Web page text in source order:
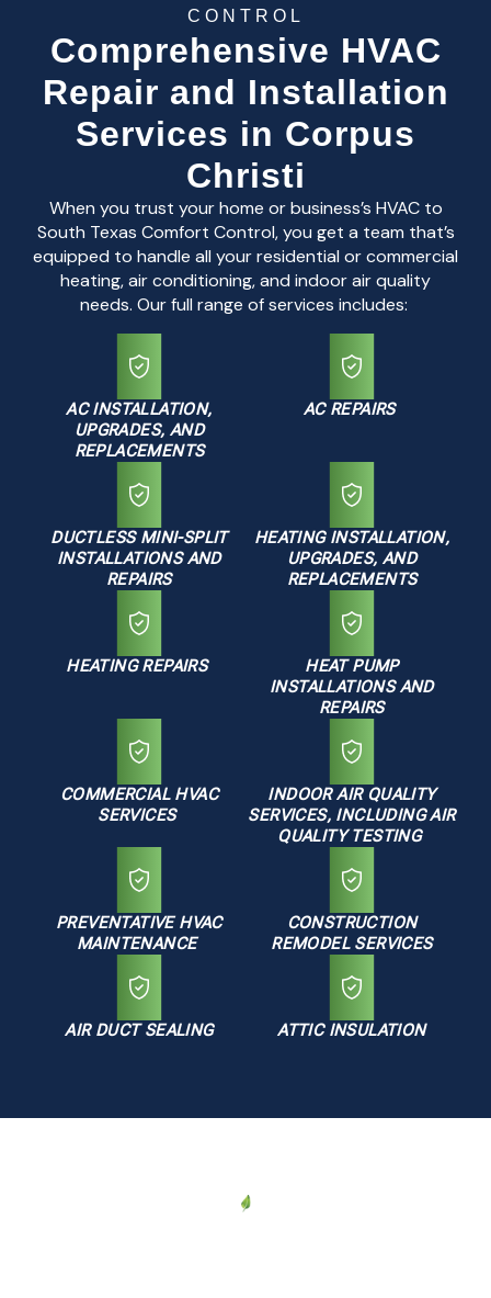
CONTROL
Comprehensive HVAC
Repair and Installation
Services in Corpus
Christi
When you trust your home or business’s HVAC to
South Texas Comfort Control, you get a team that’s
equipped to handle all your residential or commercial
heating, air conditioning, and indoor air quality
needs. Our full range of services includes:
AC INSTALLATION,
UPGRADES, AND
REPLACEMENTS
AC REPAIRS
DUCTLESS MINI-SPLIT
INSTALLATIONS AND
REPAIRS
HEATING INSTALLATION,
UPGRADES, AND
REPLACEMENTS
HEATING REPAIRS
HEAT PUMP
INSTALLATIONS AND
REPAIRS
COMMERCIAL HVAC
SERVICES
INDOOR AIR QUALITY
SERVICES, INCLUDING AIR
QUALITY TESTING
PREVENTATIVE HVAC
MAINTENANCE
CONSTRUCTION
REMODEL SERVICES
AIR DUCT SEALING ATTIC INSULATION